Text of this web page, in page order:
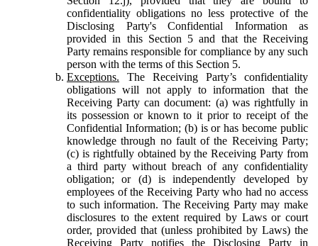
confidentiality obligations no less protective of the
Disclosing Party's Confidential Information as
provided in this Section 5 and that the Receiving
Party remains responsible for compliance by any such
person with the terms of this Section 5.
Exceptions. The Receiving Party’s confidentiality
obligations will not apply to information that the
Receiving Party can document: (a) was rightfully in
its possession or known to it prior to receipt of the
Confidential Information; (b) is or has become public
knowledge through no fault of the Receiving Party;
(c) is rightfully obtained by the Receiving Party from
a third party without breach of any confidentiality
obligation; or (d) is independently developed by
employees of the Receiving Party who had no access
to such information. The Receiving Party may make
disclosures to the extent required by Laws or court
order, provided that (unless prohibited by Laws) the
Receiving Party notifies the Disclosing Party in